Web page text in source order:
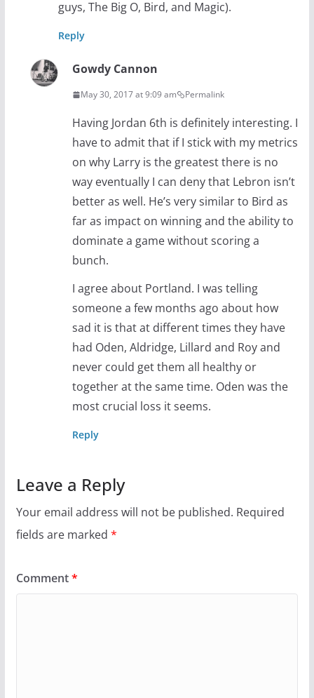
guys, The Big O, Bird, and Magic).
Reply
Gowdy Cannon
May 30, 2017 at 9:09 am Permalink
Having Jordan 6th is definitely interesting. I
have to admit that if I stick with my metrics
on why Larry is the greatest there is no
way eventually I can deny that Lebron isn’t
better as well. He’s very similar to Bird as
far as impact on winning and the ability to
dominate a game without scoring a
bunch.
I agree about Portland. I was telling
someone a few months ago about how
sad it is that at different times they have
had Oden, Aldridge, Lillard and Roy and
never could get them all healthy or
together at the same time. Oden was the
most crucial loss it seems.
Reply
Leave a Reply
Your email address will not be published. Required
fields are marked *
Comment*